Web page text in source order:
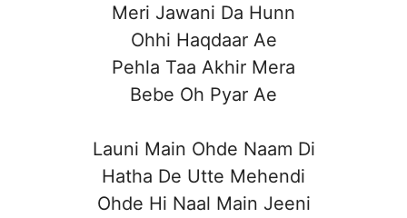
Meri Jawani Da Hunn
Ohhi Haqdaar Ae
Pehla Taa Akhir Mera
Bebe Oh Pyar Ae
Launi Main Ohde Naam Di
Hatha De Utte Mehendi
Ohde Hi Naal Main Jeeni